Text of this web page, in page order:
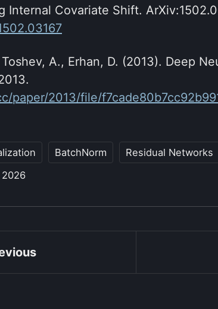
Internal Covariate Shift.
A., Erhan, D. (2013). Deep
paper/2013/file/
BatchNorm Residual Networks
2026